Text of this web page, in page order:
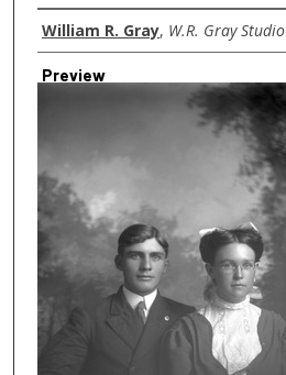
Creator
William R. Gray, W.R. Gray Studio
Preview